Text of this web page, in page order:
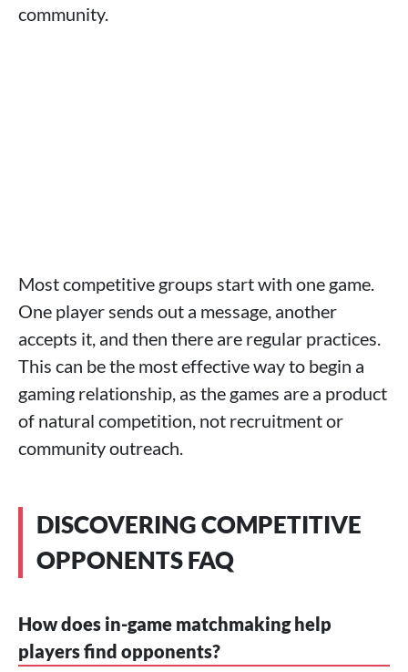
community.
Most competitive groups start with one game.
One player sends out a message, another
accepts it, and then there are regular practices.
This can be the most effective way to begin a
gaming relationship, as the games are a product
of natural competition, not recruitment or
community outreach.
DISCOVERING COMPETITIVE
OPPONENTS FAQ
How does in-game matchmaking help
players find opponents?